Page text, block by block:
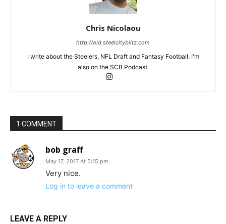
Chris Nicolaou
http://old.steelcityblitz.com
I write about the Steelers, NFL Draft and Fantasy Football. I'm
also on the SCB Podcast.
1 COMMENT
bob graff
May 17, 2017 At 5:15 pm
Very nice.
Log in to leave a comment
LEAVE A REPLY